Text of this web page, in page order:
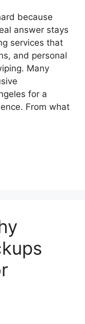
because
answer stays
services that
and personal
Many
for a
From what